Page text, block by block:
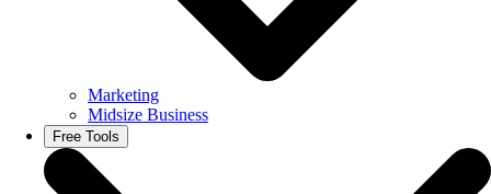
Marketing
Midsize Business
Free Tools